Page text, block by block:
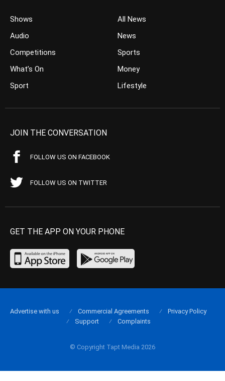
Shows
Audio
Competitions
What’s On
Sport
All News
News
Sports
Money
Lifestyle
JOIN THE CONVERSATION
FOLLOW US ON FACEBOOK
FOLLOW US ON TWITTER
GET THE APP ON YOUR PHONE
© Copyright Tapt Media 2026
Advertise with us Commercial Agreements
Privacy Policy
Support
Complaints